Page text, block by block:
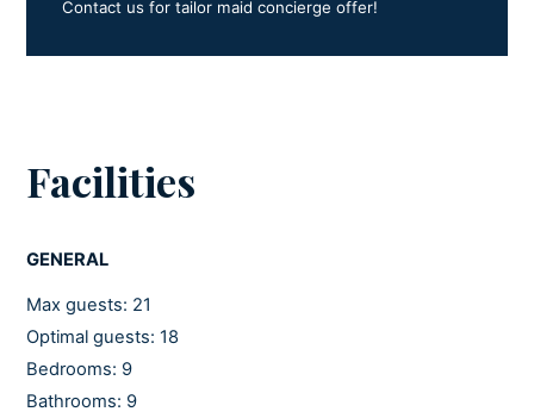
Contact us for tailor maid concierge offer!
Facilities
GENERAL
Max guests: 21
Optimal guests: 18
Bedrooms: 9
Bathrooms: 9